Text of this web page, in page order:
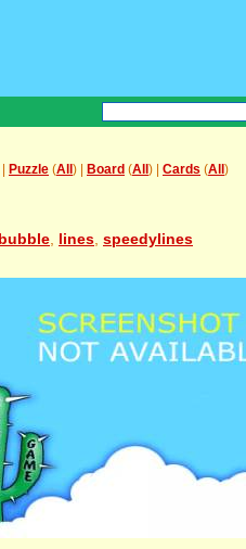
Puzzle (All ) | Board (All ) | Cards (All )
bubble lines speedylines